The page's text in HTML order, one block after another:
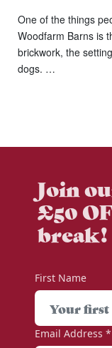
One of the things
Woodfarm Barns is
brickwork, the
dogs. …
Join
£50
break!
First Name
Email Address *